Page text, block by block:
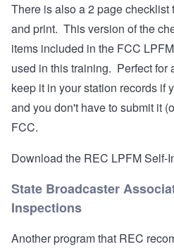
There is also a 2 page checklist
and print. This version of the
items included in the FCC
used in this training. Perfect
keep it in your station records if
and you don't have to submit it
FCC.
Download the REC LPFM Self-
State Broadcaster
Inspections
Another program that REC